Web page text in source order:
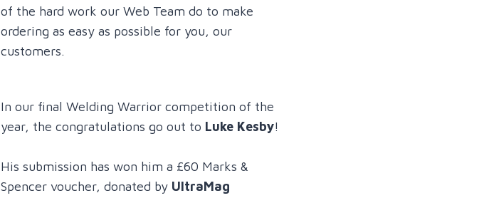
of the hard work our Web Team do to make
ordering as easy as possible for you, our
customers.
In our final Welding Warrior competition of the
year, the congratulations go out to Luke Kesby!
His submission has won him a £60 Marks &
Spencer voucher, donated by UltraMag